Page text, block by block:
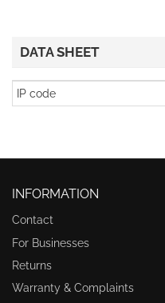
DATA SHEET
IP code
INFORMATION
Contact
For Businesses
Returns
Warranty & Complaints